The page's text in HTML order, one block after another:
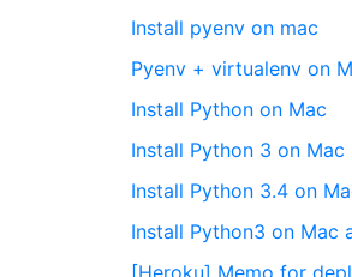
Install pyenv on mac
Pyenv + virtualenv on
Install Python on Mac
Install Python 3 on Mac
Install Python 3.4 on
Install Python3 on Mac
[Heroku] Memo for